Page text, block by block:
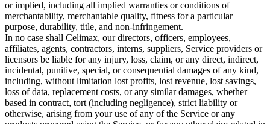
or implied, including all implied warranties or conditions of
merchantability, merchantable quality, fitness for a particular
purpose, durability, title, and non-infringement.
In no case shall Celimax, our directors, officers, employees,
affiliates, agents, contractors, interns, suppliers, Service providers or
licensors be liable for any injury, loss, claim, or any direct, indirect,
incidental, punitive, special, or consequential damages of any kind,
including, without limitation lost profits, lost revenue, lost savings,
loss of data, replacement costs, or any similar damages, whether
based in contract, tort (including negligence), strict liability or
otherwise, arising from your use of any of the Service or any